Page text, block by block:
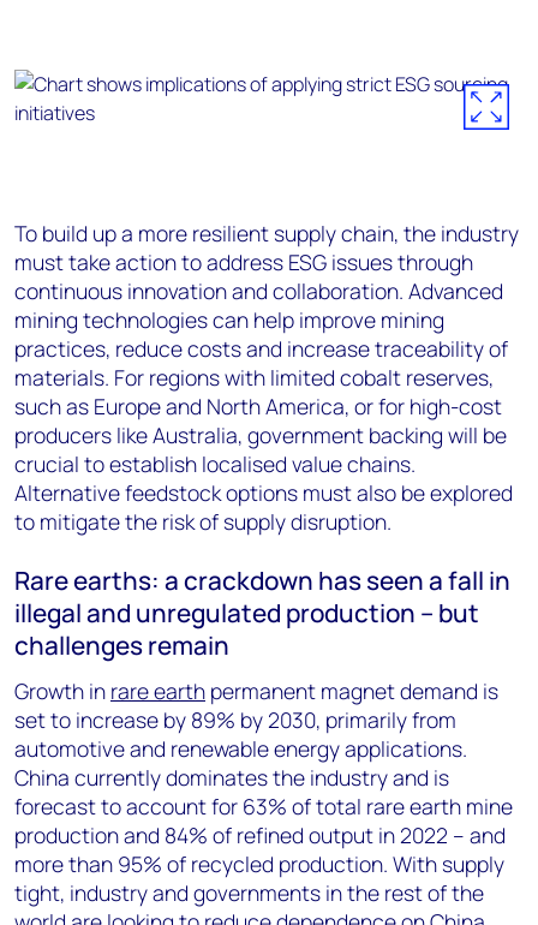
To build up a more resilient supply chain, the industry
must take action to address ESG issues through
continuous innovation and collaboration. Advanced
mining technologies can help improve mining
practices, reduce costs and increase traceability of
materials. For regions with limited cobalt reserves,
such as Europe and North America, or for high-cost
producers like Australia, government backing will be
crucial to establish localised value chains.
Alternative feedstock options must also be explored
to mitigate the risk of supply disruption.
Rare earths: a crackdown has seen a fall in
illegal and unregulated production – but
challenges remain
Growth in rare earth permanent magnet demand is
set to increase by 89% by 2030, primarily from
automotive and renewable energy applications.
China currently dominates the industry and is
forecast to account for 63% of total rare earth mine
production and 84% of refined output in 2022 – and
more than 95% of recycled production. With supply
tight, industry and governments in the rest of the